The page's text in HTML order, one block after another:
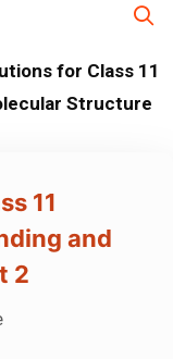
for Class 11
Structure
11
and
2